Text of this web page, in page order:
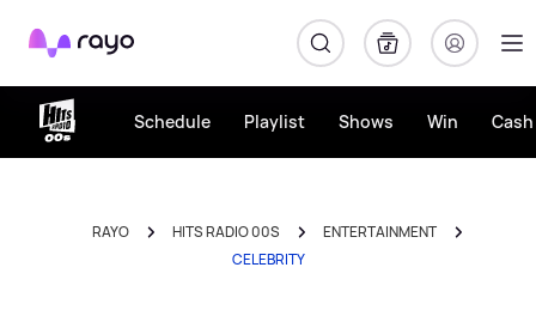
Rayo
Schedule Playlist Shows Win
RAYO HITS RADIO 00S
ENTERTAINMENT
CELEBRITY